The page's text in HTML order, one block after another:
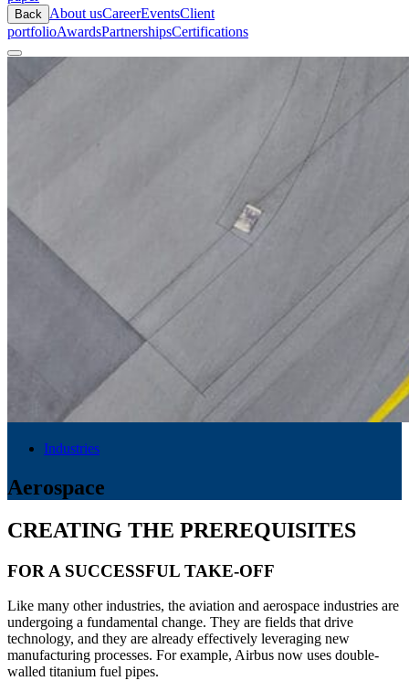
Back About usCareerEventsClient
portfolioAwardsPartnershipsCertifications
Industries
Aerospace
CREATING THE PREREQUISITES
FOR A SUCCESSFUL TAKE-OFF
Like many other industries, the aviation and aerospace industries are
undergoing a fundamental change. They are fields that drive
technology, and they are already effectively leveraging new
manufacturing processes. For example, Airbus now uses double-
walled titanium fuel pipes.